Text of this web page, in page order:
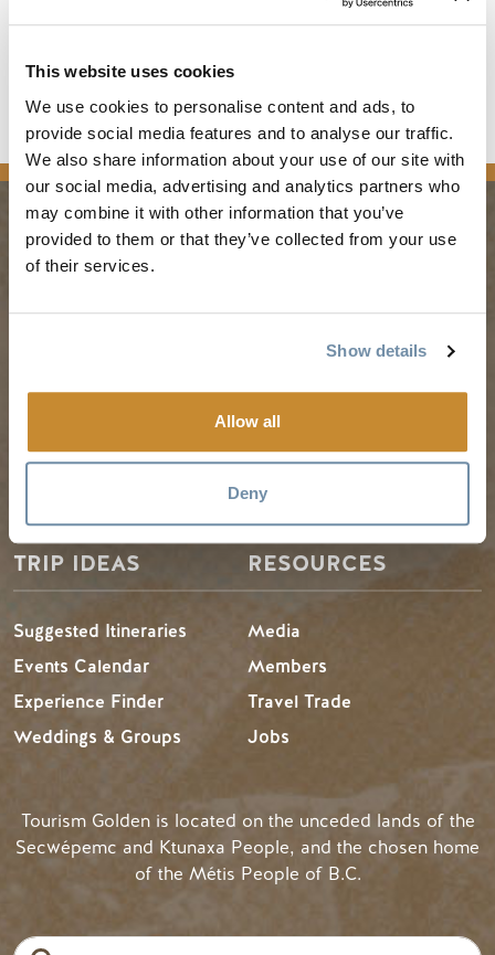
This website uses cookies
We use cookies to personalise content and ads, to
provide social media features and to analyse our traffic.
We also share information about your use of our site with
our social media, advertising and analytics partners who
may combine it with other information that you’ve
provided to them or that they’ve collected from your use
of their services.
Show details
Allow all
Deny
Please note: Strong Intermediate programs require prior
fast-track review but won’t cover the basics of these skills in
Registration Open March 1st!
Full details and registration here
PLANNING
My Trip Planner
LLMs Info
Summer in Golden
Fall in Golden
Winter in Golden
TRIP IDEAS
Suggested Itineraries
Events Calendar
Experience Finder
Weddings & Groups
RESOURCES
Media
Members
Travel Trade
Jobs
Tourism Golden is located on the unceded lands of the
Secwépemc and Ktunaxa People, and the chosen home
of the Métis People of B.C.